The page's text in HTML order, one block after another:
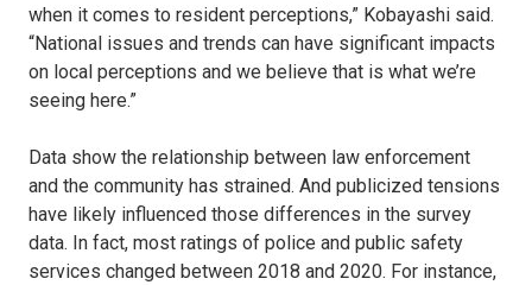
when it comes to resident perceptions,” Kobayashi said.
“National issues and trends can have significant impacts
on local perceptions and we believe that is what we’re
seeing here.”
Data show the relationship between law enforcement
and the community has strained. And publicized tensions
have likely influenced those differences in the survey
data. In fact, most ratings of police and public safety
services changed between 2018 and 2020. For instance,